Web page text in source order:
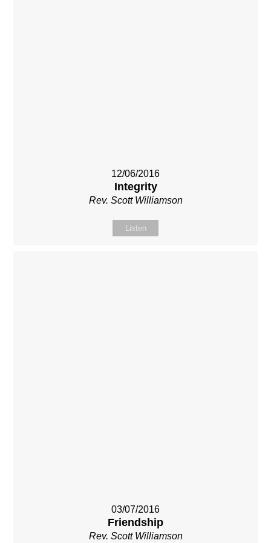
12/06/2016
Integrity
Rev. Scott Williamson
Listen
03/07/2016
Friendship
Rev. Scott Williamson